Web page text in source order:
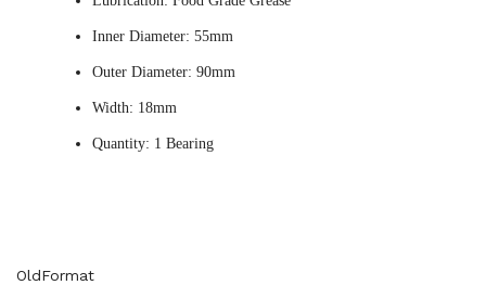
Inner Diameter: 55mm
Outer Diameter: 90mm
Width: 18mm
Quantity: 1 Bearing
OldFormat